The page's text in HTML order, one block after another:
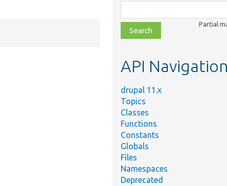
class,
file,
topic,
Partial
API Navigation
drupal 11.x
Topics
Classes
Functions
Constants
Globals
Files
Namespaces
Deprecated